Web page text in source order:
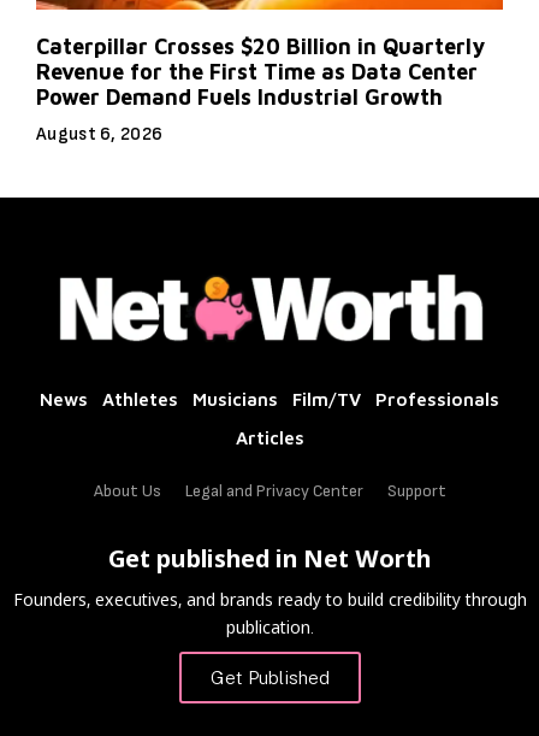
Caterpillar Crosses $20 Billion in Quarterly
Revenue for the First Time as Data Center
Power Demand Fuels Industrial Growth
August 6, 2026
News Athletes Musicians Film/TV
Professionals
Articles
About Us Legal and Privacy Center Support
Get published in Net Worth
Founders, executives, and brands ready to build credibility through
publication.
Get Published